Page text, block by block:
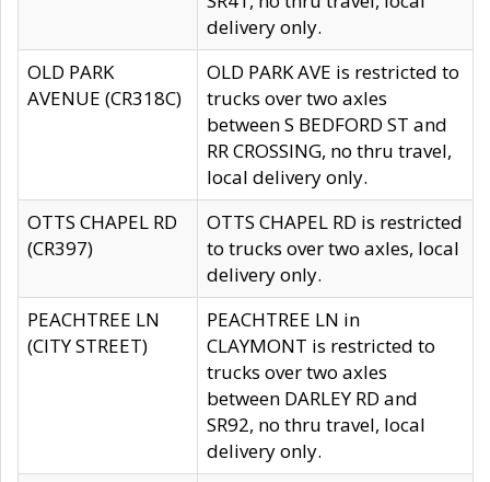
delivery only.
OLD PARK
AVENUE (CR318C)
OLD PARK AVE is restricted to
trucks over two axles
between S BEDFORD ST and
RR CROSSING, no thru travel,
local delivery only.
OTTS CHAPEL RD
(CR397)
OTTS CHAPEL RD is restricted
to trucks over two axles, local
delivery only.
PEACHTREE LN
(CITY STREET)
PEACHTREE LN in
CLAYMONT is restricted to
trucks over two axles
between DARLEY RD and
SR92, no thru travel, local
delivery only.